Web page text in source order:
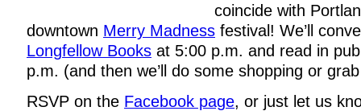
coincide with
downtown Merry Madness festival! We’ll
Longfellow Books at 5:00 p.m. and read in
p.m. (and then we’ll do some shopping or
RSVP on the Facebook page, or just let us